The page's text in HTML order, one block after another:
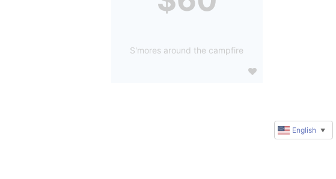
S'mores around the campfire
English ▼